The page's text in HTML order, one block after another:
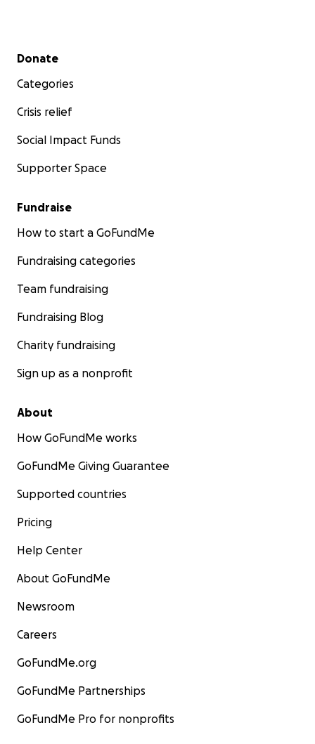
Secondary menu
Donate
Categories
Crisis relief
Social Impact Funds
Supporter Space
Fundraise
How to start a GoFundMe
Fundraising categories
Team fundraising
Fundraising Blog
Charity fundraising
Sign up as a nonprofit
About
How GoFundMe works
GoFundMe Giving Guarantee
Supported countries
Pricing
Help Center
About GoFundMe
Newsroom
Careers
GoFundMe.org
GoFundMe Partnerships
GoFundMe Pro for nonprofits